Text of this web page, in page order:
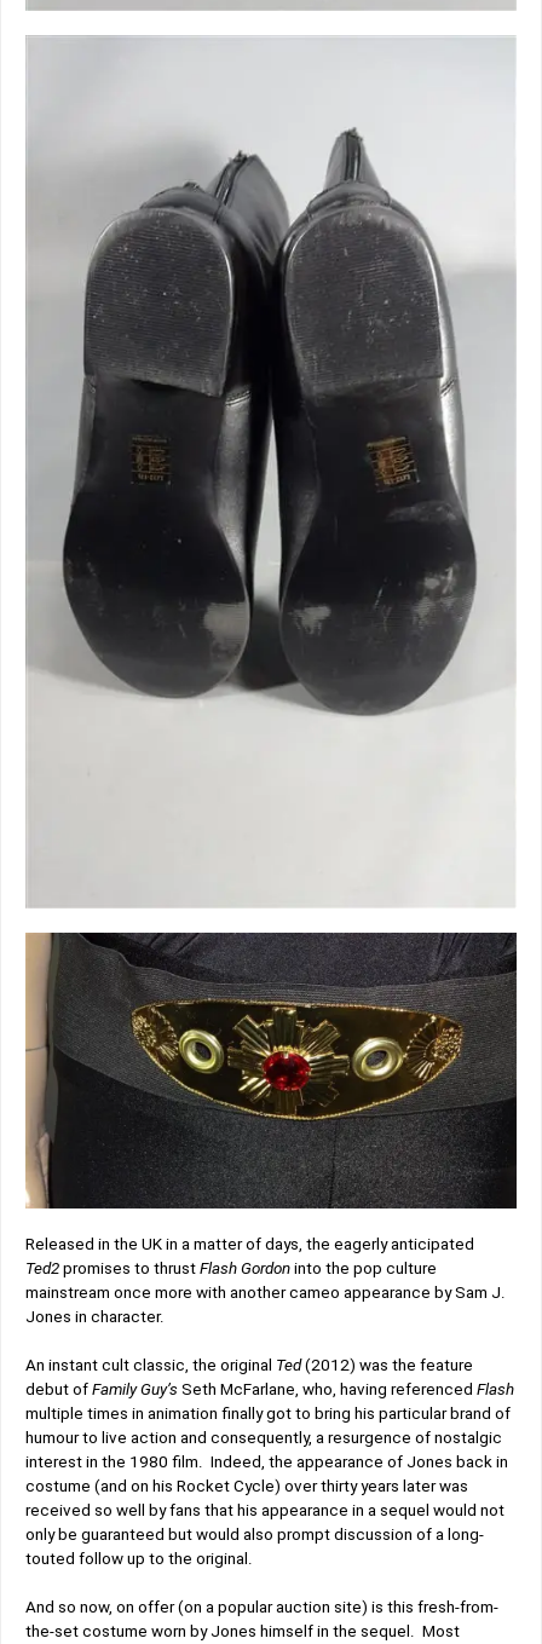
Released in the UK in a matter of days, the eagerly anticipated
Ted2 promises to thrust Flash Gordon into the pop culture
mainstream once more with another cameo appearance by Sam J.
Jones in character.
An instant cult classic, the original Ted(2012) was the feature
debut of Family Guy’s Seth McFarlane, who, having referenced Flash
multiple times in animation finally got to bring his particular brand of
humour to live action and consequently, a resurgence of nostalgic
interest in the 1980 film. Indeed, the appearance of Jones back in
costume (and on his Rocket Cycle) over thirty years later was
received so well by fans that his appearance in a sequel would not
only be guaranteed but would also prompt discussion of a long-
touted follow up to the original.
And so now, on offer (on a popular auction site) is this fresh-from-
the-set costume worn by Jones himself in the sequel. Most